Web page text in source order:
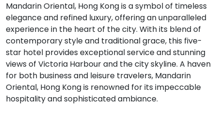
Mandarin Oriental, Hong Kong is a symbol of timeless
elegance and refined luxury, offering an unparalleled
experience in the heart of the city. With its blend of
contemporary style and traditional grace, this five-
star hotel provides exceptional service and stunning
views of Victoria Harbour and the city skyline. A haven
for both business and leisure travelers, Mandarin
Oriental, Hong Kong is renowned for its impeccable
hospitality and sophisticated ambiance.